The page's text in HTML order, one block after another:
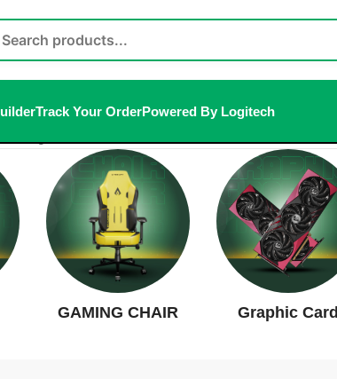
Track Your OrderPowered By Logitech
GAMING CHAIR Graphic Card